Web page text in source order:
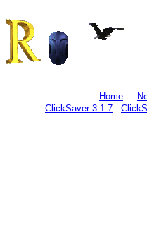
Home
ClickSaver 3.1.7